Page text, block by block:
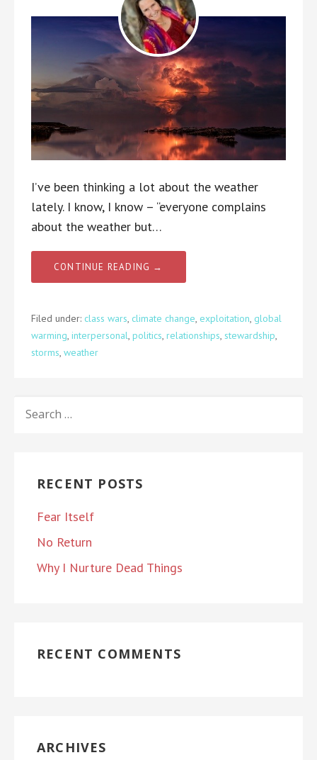
I’ve been thinking a lot about the weather
lately. I know, I know – “everyone complains
about the weather but…
CONTINUE READING →
Filed under: class wars climate change exploitation global
warming interpersonal politics relationships stewardship
storms weather
FOR:
RECENT POSTS
Fear Itself
No Return
Why I Nurture Dead Things
RECENT COMMENTS
ARCHIVES